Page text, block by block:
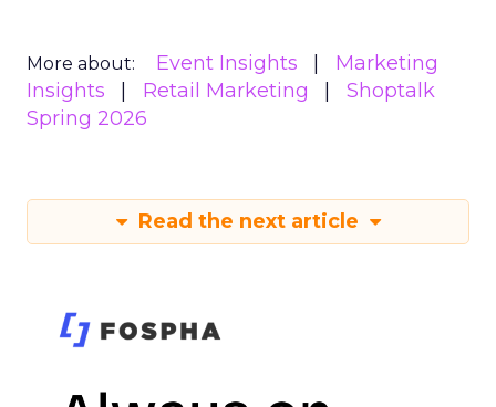
More about: Event Insights
Marketing
Insights
Retail Marketing
Shoptalk
Spring 2026
Read the next article